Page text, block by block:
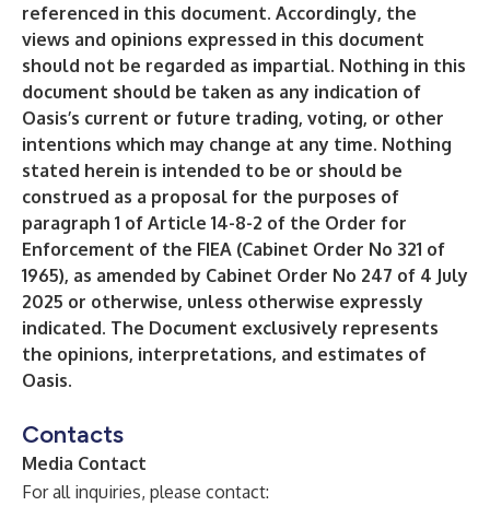
referenced in this document. Accordingly, the
views and opinions expressed in this document
should not be regarded as impartial. Nothing in this
document should be taken as any indication of
Oasis’s current or future trading, voting, or other
intentions which may change at any time. Nothing
stated herein is intended to be or should be
construed as a proposal for the purposes of
paragraph 1 of Article 14-8-2 of the Order for
Enforcement of the FIEA (Cabinet Order No 321 of
1965), as amended by Cabinet Order No 247 of 4 July
2025 or otherwise, unless otherwise expressly
indicated. The Document exclusively represents
the opinions, interpretations, and estimates of
Oasis.
Contacts
Media Contact
For all inquiries, please contact: